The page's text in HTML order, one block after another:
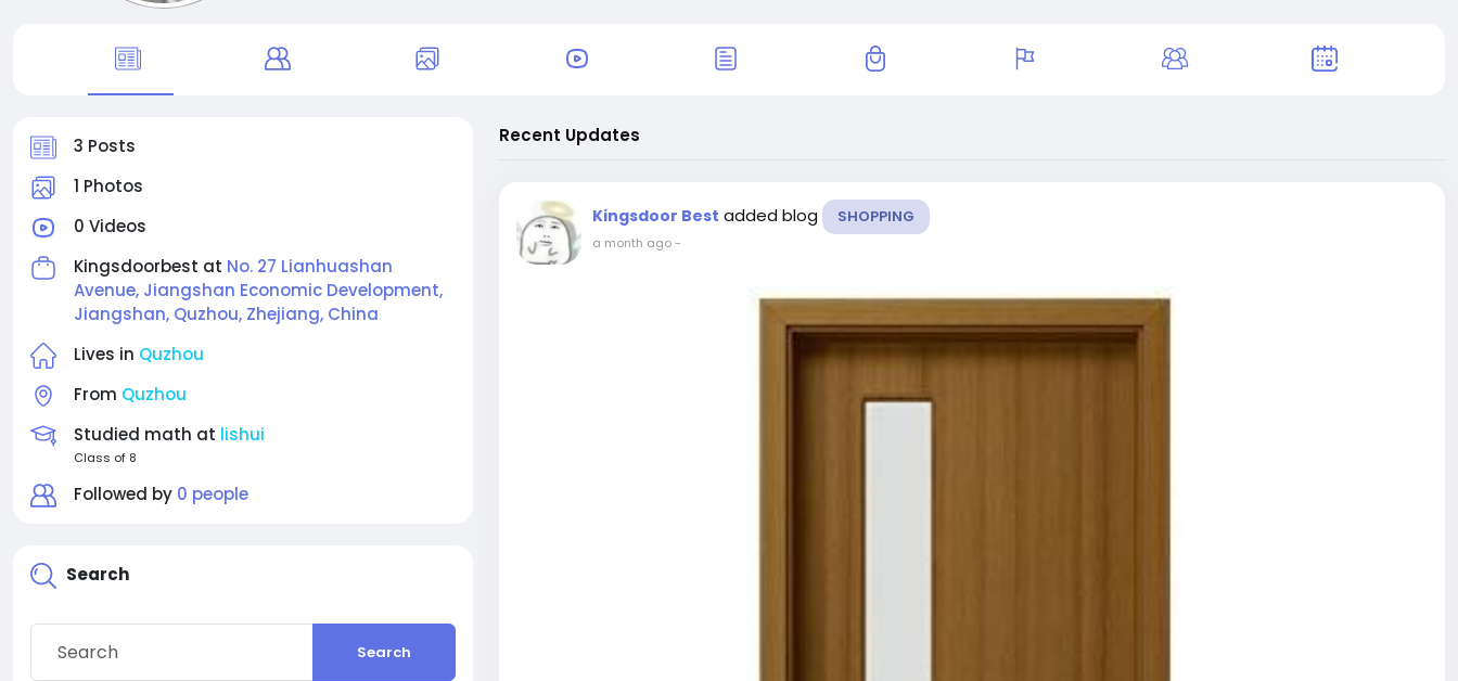
3 Posts
1 Photos
0 Videos
Kingsdoorbest at No. 27 Lianhuashan
Avenue, Jiangshan Economic Development,
Jiangshan, Quzhou, Zhejiang, China
Lives in Quzhou
From Quzhou
Studied math at lishui
Class of 8
Followed by 0 people
Search
Search
Recent Updates
Kingsdoor Best added blog SHOPPING
a month ago-